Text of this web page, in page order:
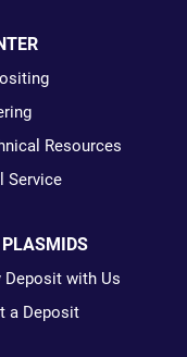
Resources
Service
Deposit with Us
a Deposit